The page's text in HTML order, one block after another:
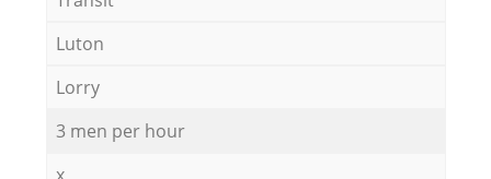
Luton
Lorry
3 men per hour
x